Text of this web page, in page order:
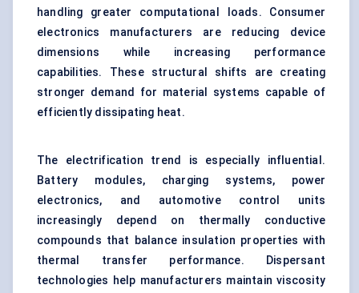
handling greater computational loads. Consumer
electronics manufacturers are reducing device
dimensions while increasing performance
capabilities. These structural shifts are creating
stronger demand for material systems capable of
efficiently dissipating heat.
The electrification trend is especially influential.
Battery modules, charging systems, power
electronics, and automotive control units
increasingly depend on thermally conductive
compounds that balance insulation properties with
thermal transfer performance. Dispersant
technologies help manufacturers maintain viscosity